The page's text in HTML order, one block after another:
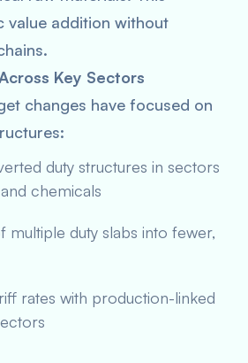
value addition without
Key Sectors
changes have focused on
duty structures in sectors
chemicals
multiple duty slabs into fewer,
rates with production-linked